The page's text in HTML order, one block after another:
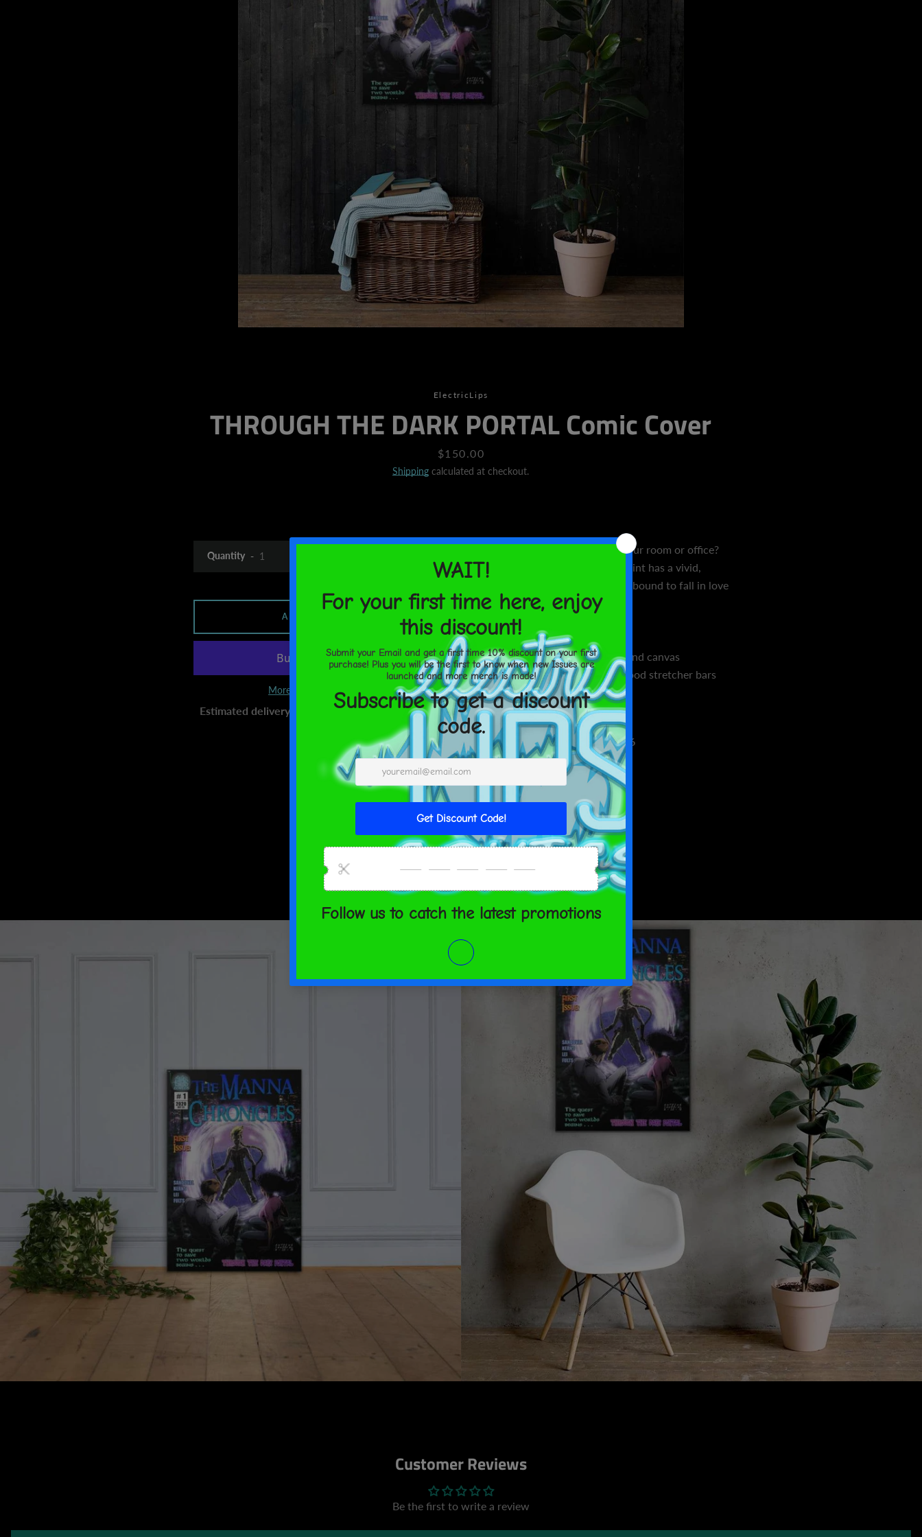
ElectricLips
THROUGH THE DARK PORTAL Comic Cover
Price
$150.00
Shipping calculated at checkout.
Looking to add a little flair to your room or office?
Look no further - this canvas print has a vivid,
fade-resistant print that you're bound to fall in love
with.
• Fade-resistant
• 20.5 mil thick poly-cotton blend canvas
• Hand-stretched over solid wood stretcher bars
• Matte finish coating
Size guide
24×36
Height (inches)
24
36
Quantity
ADD TO CART
More payment options
Estimated delivery to United States Aug 11⁠–
SHARE
Customer Reviews
Be the first to write a review